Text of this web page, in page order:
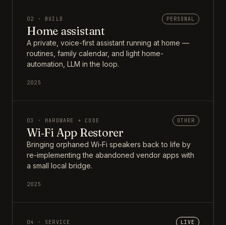
02 · BUILD PERSONAL
Home assistant
A private, voice-first assistant running at home —
routines, family calendar, and light home-
automation, LLM in the loop.
2025
03 · HARDWARE + CODE OTHER
Wi‑Fi App Restorer
Bringing orphaned Wi‑Fi speakers back to life by
re-implementing the abandoned vendor apps with
a small local bridge.
2025
04 · SERVICE LIVE